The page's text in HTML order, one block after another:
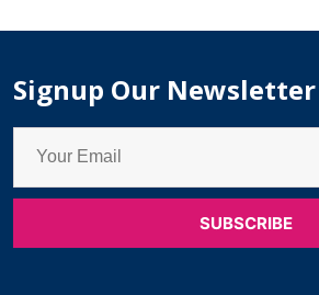
Signup Our Newsletter